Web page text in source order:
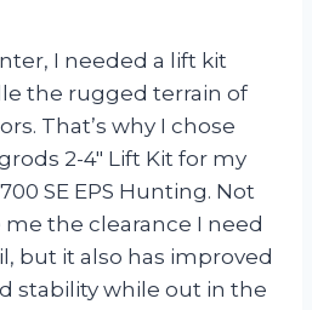
I needed a lift kit
the rugged terrain of
That’s why I chose
2-4″ Lift Kit for my
SE EPS Hunting. Not
me the clearance I need
but it also has improved
stability while out in the